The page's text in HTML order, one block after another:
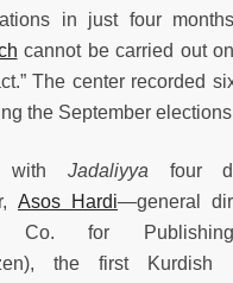
in just four
cannot be carried out
The center recorded
the September
with Jadaliyya four
Asos Hardi—general
Co. for
the first Kurdish